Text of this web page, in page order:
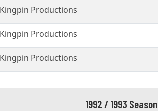
Kingpin Productions
Kingpin Productions
Kingpin Productions
1992 / 1993 Season